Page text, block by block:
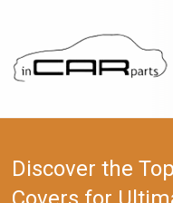
content
InCarParts.com
Intakes
Air
Suspension
Discover the